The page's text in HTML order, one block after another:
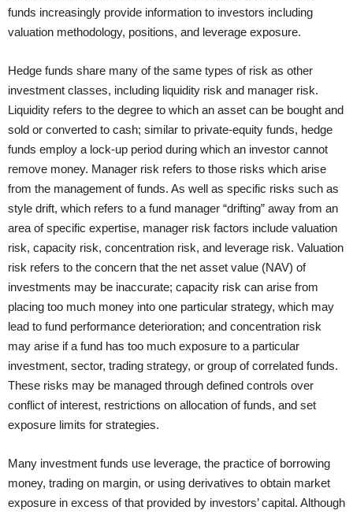
funds increasingly provide information to investors including
valuation methodology, positions, and leverage exposure.
Hedge funds share many of the same types of risk as other
investment classes, including liquidity risk and manager risk.
Liquidity refers to the degree to which an asset can be bought and
sold or converted to cash; similar to private-equity funds, hedge
funds employ a lock-up period during which an investor cannot
remove money. Manager risk refers to those risks which arise
from the management of funds. As well as specific risks such as
style drift, which refers to a fund manager “drifting” away from an
area of specific expertise, manager risk factors include valuation
risk, capacity risk, concentration risk, and leverage risk. Valuation
risk refers to the concern that the net asset value (NAV) of
investments may be inaccurate; capacity risk can arise from
placing too much money into one particular strategy, which may
lead to fund performance deterioration; and concentration risk
may arise if a fund has too much exposure to a particular
investment, sector, trading strategy, or group of correlated funds.
These risks may be managed through defined controls over
conflict of interest, restrictions on allocation of funds, and set
exposure limits for strategies.
Many investment funds use leverage, the practice of borrowing
money, trading on margin, or using derivatives to obtain market
exposure in excess of that provided by investors’ capital. Although